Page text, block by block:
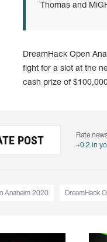
Thomas and
DreamHack Open
fight for a slot at the
cash prize of
POST
Rate
+0.2 in
Anaheim 2020 DreamHack